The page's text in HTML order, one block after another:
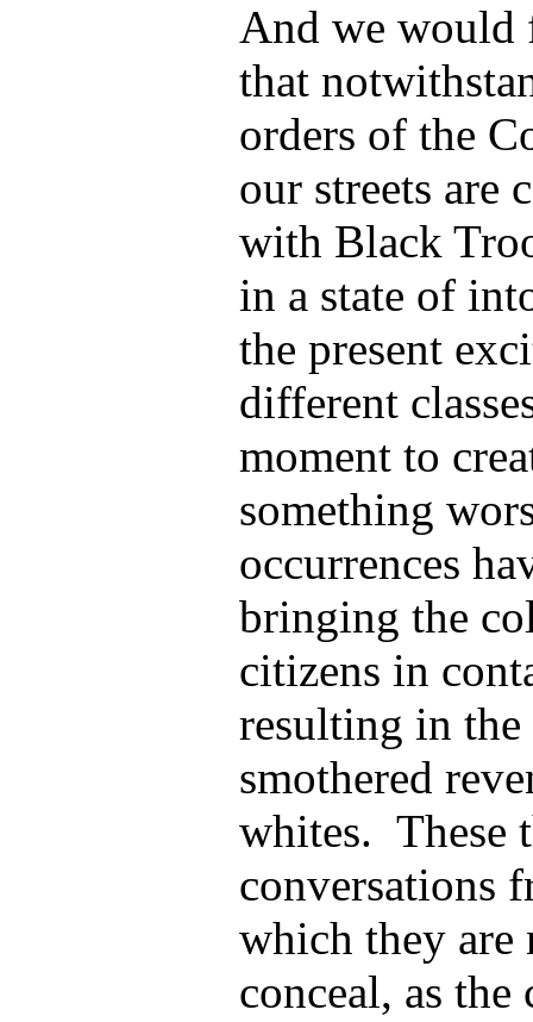
And we would
that
orders of the
our streets are
with Black
in a state of
the present
different
moment to
something
occurrences
bringing the
citizens in
resulting in
smothered
whites. These
conversations
which they are
conceal, as the